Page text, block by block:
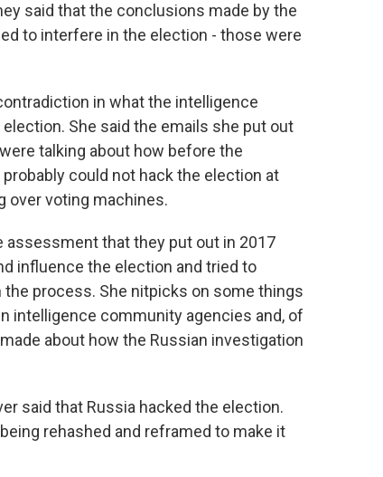
said that the conclusions made by the
to interfere in the election - those were
in what the intelligence
She said the emails she put out
talking about how before the
could not hack the election at
over voting machines.
that they put out in 2017
influence the election and tried to
the process. She nitpicks on some things
intelligence community agencies and, of
about how the Russian investigation
said that Russia hacked the election.
rehashed and reframed to make it